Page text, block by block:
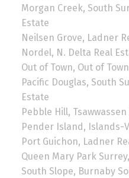
Morgan Creek, South
Estate
Neilsen Grove, Ladner
Nordel, N. Delta Real
Out of Town, Out of
Pacific Douglas, South
Estate
Pebble Hill,
Pender Island, Islands-
Port Guichon, Ladner
Queen Mary Park
South Slope, Burnaby